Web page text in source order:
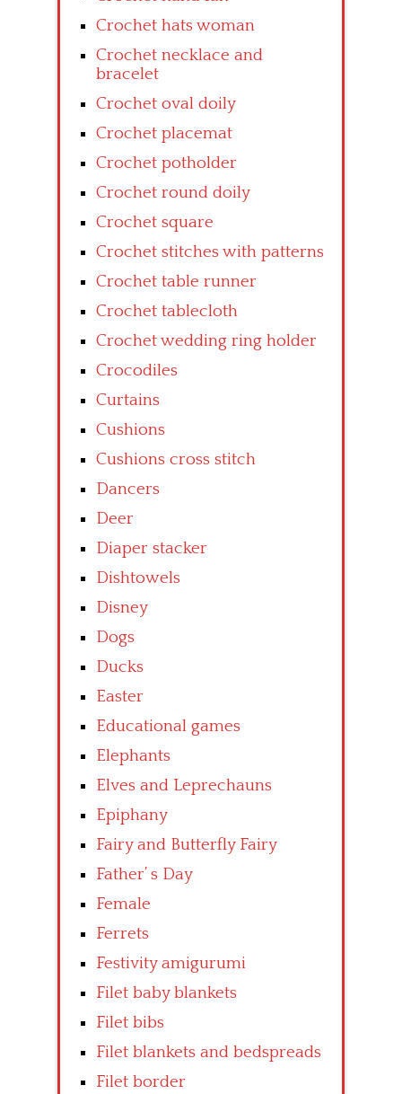
Crochet hats woman
Crochet necklace and
bracelet
Crochet oval doily
Crochet placemat
Crochet potholder
Crochet round doily
Crochet square
Crochet stitches with patterns
Crochet table runner
Crochet tablecloth
Crochet wedding ring holder
Crocodiles
Curtains
Cushions
Cushions cross stitch
Dancers
Deer
Diaper stacker
Dishtowels
Disney
Dogs
Ducks
Easter
Educational games
Elephants
Elves and Leprechauns
Epiphany
Fairy and Butterfly Fairy
Father’ s Day
Female
Ferrets
Festivity amigurumi
Filet baby blankets
Filet bibs
Filet blankets and bedspreads
Filet border